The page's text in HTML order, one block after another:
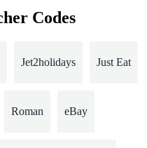
Codes
Jet2holidays Just Eat
Roman eBay